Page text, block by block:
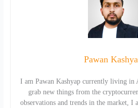
Pawan
I am Pawan Kashyap currently living in
grab new things from the
observations and trends in the market, I